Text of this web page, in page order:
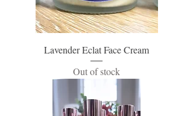
Lavender Eclat Face Cream
Out of stock